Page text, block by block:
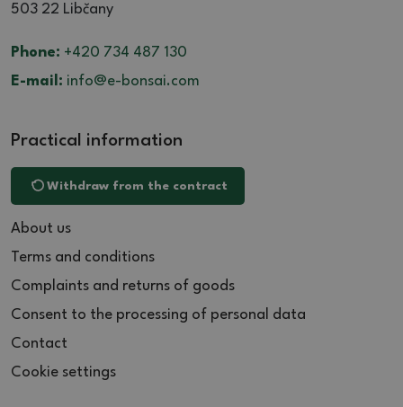
503 22 Libčany
Phone: +420 734 487 130
E-mail: info@e-bonsai.com
Practical information
Withdraw from the contract
About us
Terms and conditions
Complaints and returns of goods
Consent to the processing of personal data
Contact
Cookie settings